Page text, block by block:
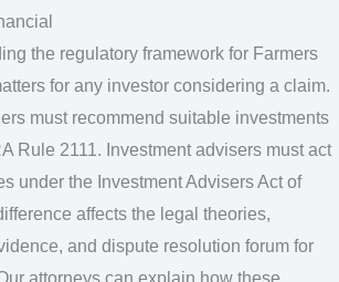
the regulatory framework for Farmers
for any investor considering a claim.
must recommend suitable investments
Rule 2111. Investment advisers must act
under the Investment Advisers Act of
affects the legal theories,
and dispute resolution forum for
attorneys can explain how these